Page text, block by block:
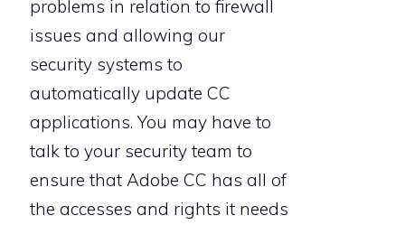
problems in relation to firewall
issues and allowing our
security systems to
automatically update CC
applications. You may have to
talk to your security team to
ensure that Adobe CC has all of
the accesses and rights it needs